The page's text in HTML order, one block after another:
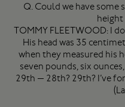
Q. Could we have some
height
TOMMY FLEETWOOD: I
His head was 35
when they measured his
seven pounds, six
29th — 28th? 29th? I’ve